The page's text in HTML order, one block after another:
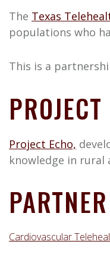
The Texas
populations who
This is a
Project Echo,
knowledge in rural
Cardiovascular